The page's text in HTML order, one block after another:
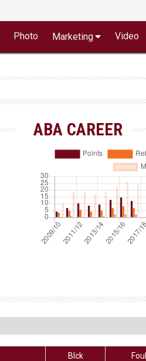
Photo Marketing Video
ABA CAREER
Blck
Foul